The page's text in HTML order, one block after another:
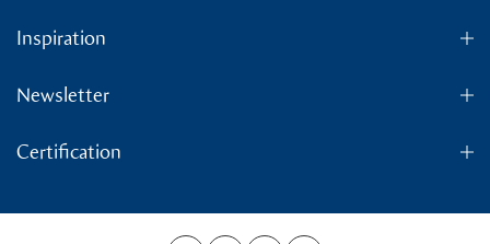
Inspiration
Newsletter
Certification